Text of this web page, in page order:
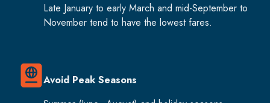
Late January to early March and mid-September to
November tend to have the lowest fares.
Avoid Peak Seasons